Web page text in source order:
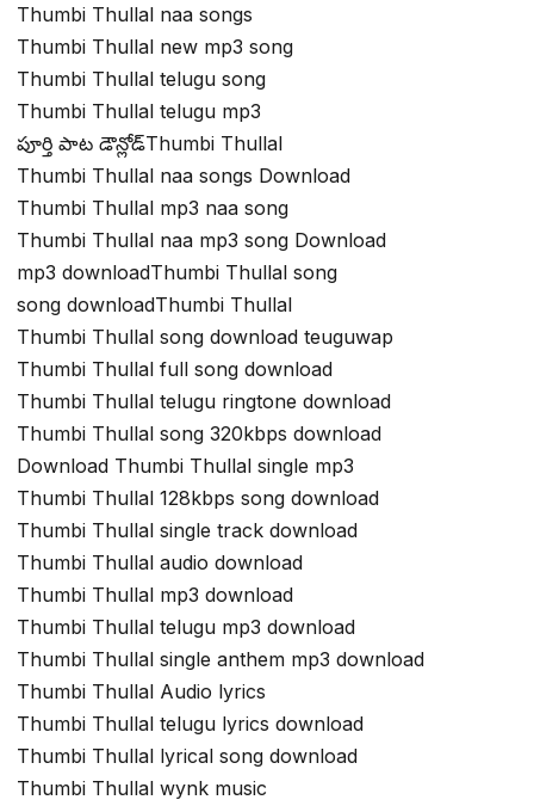
Thumbi Thullal naa songs
Thumbi Thullal new mp3 song
Thumbi Thullal telugu song
Thumbi Thullal telugu mp3
పూర్తి పాట డౌన్లోడ్Thumbi Thullal
Thumbi Thullal naa songs Download
Thumbi Thullal mp3 naa song
Thumbi Thullal naa mp3 song Download
mp3 downloadThumbi Thullal song
song downloadThumbi Thullal
Thumbi Thullal song download teuguwap
Thumbi Thullal full song download
Thumbi Thullal telugu ringtone download
Thumbi Thullal song 320kbps download
Download Thumbi Thullal single mp3
Thumbi Thullal 128kbps song download
Thumbi Thullal single track download
Thumbi Thullal audio download
Thumbi Thullal mp3 download
Thumbi Thullal telugu mp3 download
Thumbi Thullal single anthem mp3 download
Thumbi Thullal Audio lyrics
Thumbi Thullal telugu lyrics download
Thumbi Thullal lyrical song download
Thumbi Thullal wynk music